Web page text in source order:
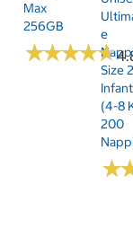
Max
256GB
★★★★★
★★★★★
E
Size 2
Infant
(4-8
200
★
★